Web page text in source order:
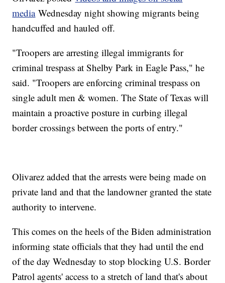
mediaWednesday night showing migrants being
handcuffed and hauled off.
"Troopers are arresting illegal immigrants for
criminal trespass at Shelby Park in Eagle Pass," he
said. "Troopers are enforcing criminal trespass on
single adult men & women. The State of Texas will
maintain a proactive posture in curbing illegal
border crossings between the ports of entry."
Olivarez added that the arrests were being made on
private land and that the landowner granted the state
authority to intervene.
This comes on the heels of the Biden administration
informing state officials that they had until the end
of the day Wednesday to stop blocking U.S. Border
Patrol agents' access to a stretch of land that's about